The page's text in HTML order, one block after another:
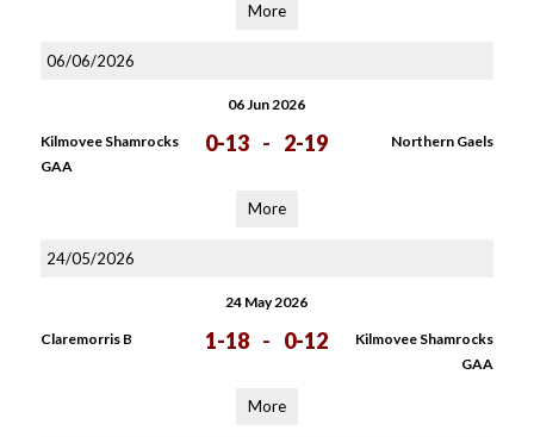
More
06/06/2026
06 Jun 2026
Kilmovee Shamrocks
GAA
0-13 - 2-19 Northern Gaels
More
24/05/2026
24 May 2026
Claremorris B 1-18 - 0-12
Kilmovee Shamrocks
GAA
More